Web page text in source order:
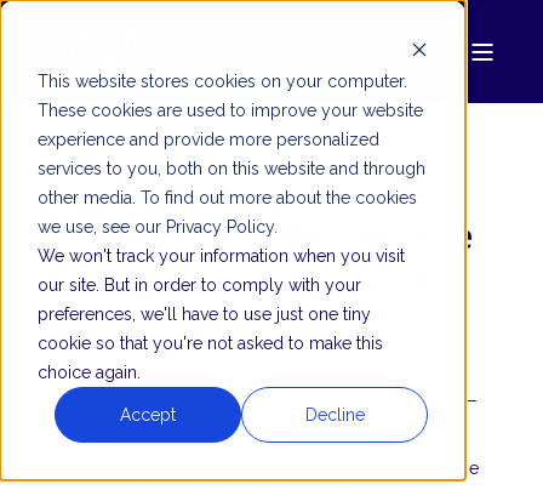
This website stores cookies on your computer.
These cookies are used to improve your website
experience and provide more personalized
services to you, both on this website and through
other media. To find out more about the cookies
we use, see our Privacy Policy.
We won't track your information when you visit
our site. But in order to comply with your
preferences, we'll have to use just one tiny
cookie so that you're not asked to make this
choice again.
Accept Decline
MODIV MINDSET
Loyalty Programs and the
Changing Landscape of
Brand Commitment
Traditional loyalty programs aren’t cutting it anymore—
56% of travelers say they’ve lost their appeal. Micro-
earnings and surprise rewards are stepping in to fill the